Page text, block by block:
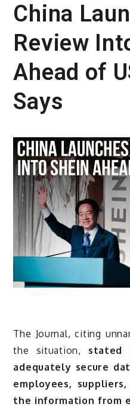
China
Review
Ahead of
Says
The Journal, citing
the situation, stated
adequately secure
employees,
the information from